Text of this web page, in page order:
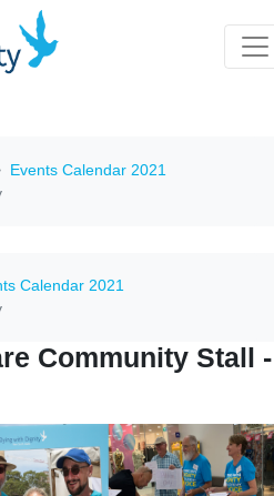
Events Calendar 2021
Calendar 2021
Community Stall -